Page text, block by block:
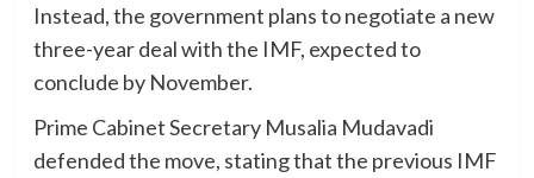
Instead, the government plans to negotiate a new
three-year deal with the IMF, expected to
conclude by November.
Prime Cabinet Secretary Musalia Mudavadi
defended the move, stating that the previous IMF